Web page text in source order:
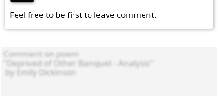
Feel free to be first to leave comment.